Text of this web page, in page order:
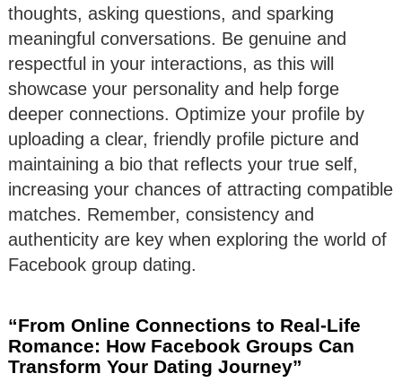
thoughts, asking questions, and sparking
meaningful conversations. Be genuine and
respectful in your interactions, as this will
showcase your personality and help forge
deeper connections. Optimize your profile by
uploading a clear, friendly profile picture and
maintaining a bio that reflects your true self,
increasing your chances of attracting compatible
matches. Remember, consistency and
authenticity are key when exploring the world of
Facebook group dating.
“From Online Connections to Real-Life
Romance: How Facebook Groups Can
Transform Your Dating Journey”